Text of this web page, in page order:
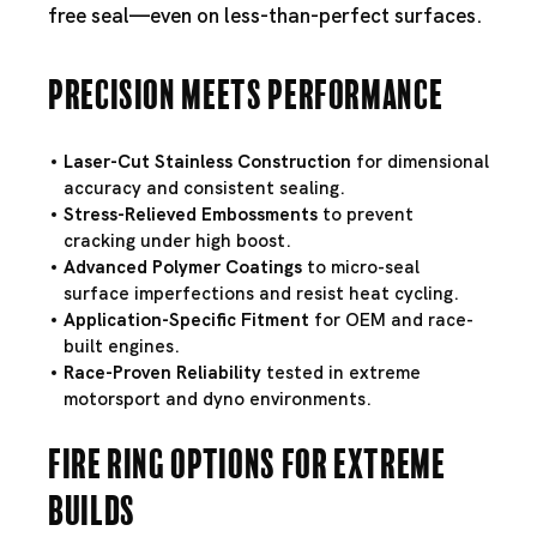
free seal—even on less-than-perfect surfaces.
Precision Meets Performance
Laser-Cut Stainless Construction for dimensional
accuracy and consistent sealing.
Stress-Relieved Embossments to prevent
cracking under high boost.
Advanced Polymer Coatings to micro-seal
surface imperfections and resist heat cycling.
Application-Specific Fitment for OEM and race-
built engines.
Race-Proven Reliability tested in extreme
motorsport and dyno environments.
Fire Ring Options for Extreme
Builds